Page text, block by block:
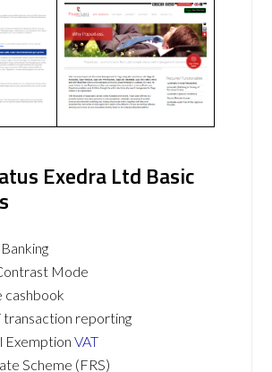
Exedra Ltd Basic
Mode
cashbook
transaction reporting
ExemptionVAT
Scheme (FRS)